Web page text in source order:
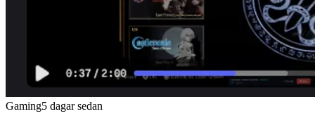
Gaming5 dagar sedan